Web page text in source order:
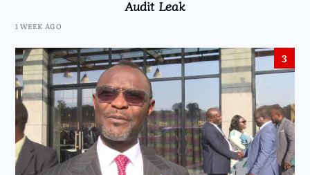
Audit Leak
1 WEEK AGO
3